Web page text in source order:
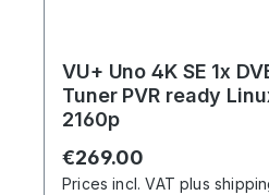
VU+ Uno 4K SE 1x
Tuner PVR ready
2160p
Regular price:
€269.00
Prices incl. VAT plus